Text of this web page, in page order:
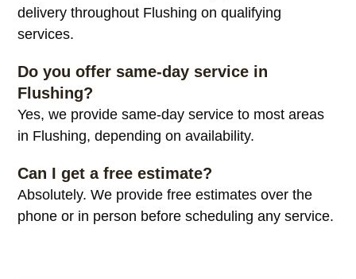
delivery throughout Flushing on qualifying
services.
Do you offer same-day service in
Flushing?
Yes, we provide same-day service to most areas
in Flushing, depending on availability.
Can I get a free estimate?
Absolutely. We provide free estimates over the
phone or in person before scheduling any service.